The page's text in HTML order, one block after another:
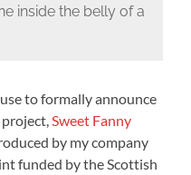
inside the belly of a
to formally announce
Sweet Fanny
by my company
funded by the Scottish